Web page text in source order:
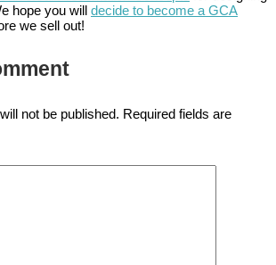
hope you will decide to become a GCA
we sell out!
not be published. Required fields are